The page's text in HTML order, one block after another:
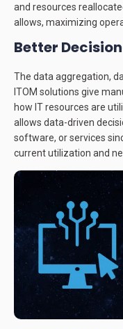
and resources
allows, maximizing
Better
The data aggregation,
ITOM solutions give
how IT resources are
allows data-driven
software, or services
current utilization and